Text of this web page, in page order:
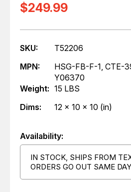
$249.99
SKU:
T52206
MPN:
HSG-FB-F-1, CTE-
Y06370
Weight: 15 LBS
Dims:
12 x 10 x 10 (in)
Availability:
IN STOCK, SHIPS FROM
ORDERS GO OUT SAME